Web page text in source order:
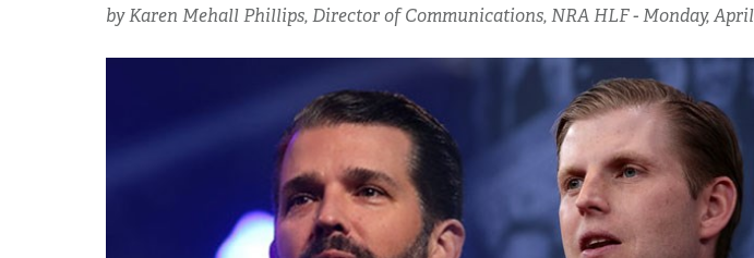
by Karen Mehall Phillips, Director of Communications, NRA HLF -Monday, April